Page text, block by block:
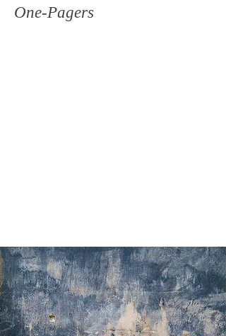
One-Pagers